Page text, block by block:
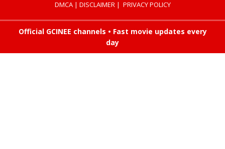
DMCA| DISCLAIMER| PRIVACY POLICY
Official GCINEE channels • Fast movie updates every
day